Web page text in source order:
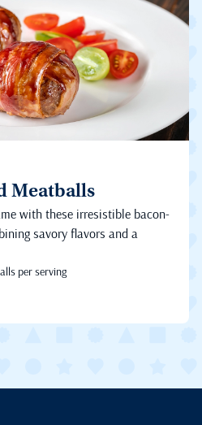
Meatballs
with these irresistible bacon-
savory flavors and a
per serving